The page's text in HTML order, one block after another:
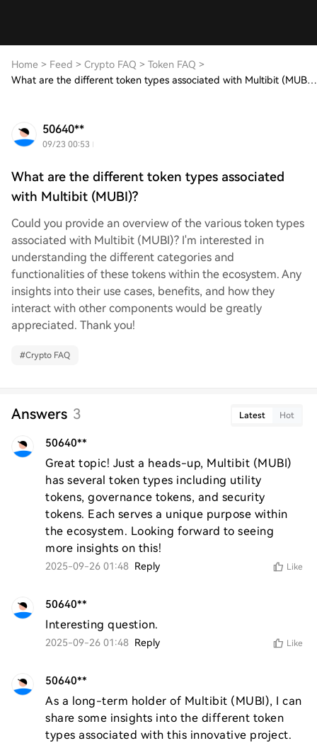
Home > Feed > Crypto FAQ > Token FAQ >
What are the different token types associated with Multibit (MUBI)?
50640**
09/23 00:53
What are the different token types associated
with Multibit (MUBI)?
Could you provide an overview of the various token types
associated with Multibit (MUBI)? I'm interested in
understanding the different categories and
functionalities of these tokens within the ecosystem. Any
insights into their use cases, benefits, and how they
interact with other components would be greatly
appreciated. Thank you!
#Crypto FAQ
Answers 3 Latest Hot
50640**
Great topic! Just a heads-up, Multibit (MUBI)
has several token types including utility
tokens, governance tokens, and security
tokens. Each serves a unique purpose within
the ecosystem. Looking forward to seeing
more insights on this!
2025-09-26 01:48 Reply Like
50640**
Interesting question.
2025-09-26 01:48 Reply Like
50640**
As a long-term holder of Multibit (MUBI), I can
share some insights into the different token
types associated with this innovative project.